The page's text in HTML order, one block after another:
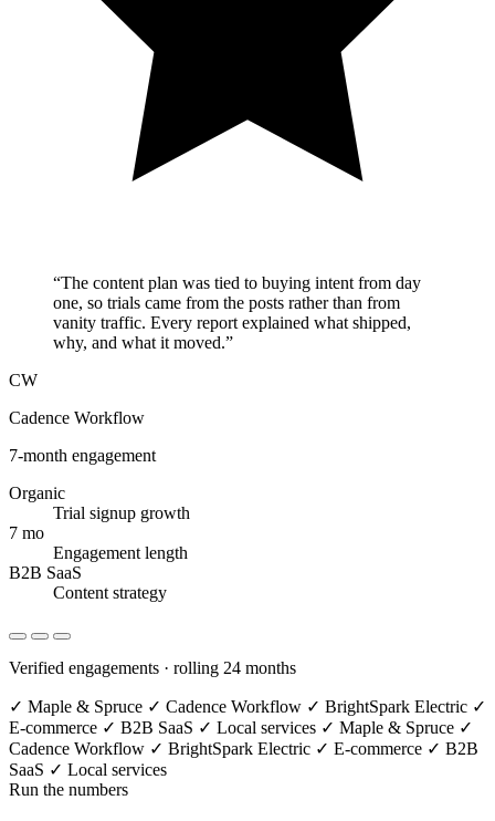
“The content plan was tied to buying intent from day
one, so trials came from the posts rather than from
vanity traffic. Every report explained what shipped,
why, and what it moved.”
CW
Cadence Workflow
7-month engagement
Organic
Trial signup growth
7 mo
Engagement length
B2B SaaS
Content strategy
Verified engagements · rolling 24 months
✓ Maple & Spruce ✓ Cadence Workflow ✓ BrightSpark Electric ✓
E-commerce ✓ B2B SaaS ✓ Local services ✓ Maple & Spruce ✓
Cadence Workflow ✓ BrightSpark Electric ✓ E-commerce ✓ B2B
SaaS ✓ Local services
Run the numbers